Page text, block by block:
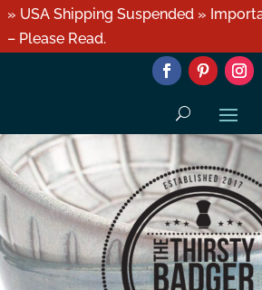
» USA Shipping Suspended »
– Please Read.